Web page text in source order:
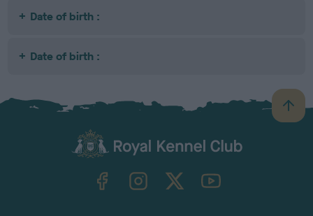
Date of birth :
Date of birth :
B
a
TheKennelClubUK on YouTube